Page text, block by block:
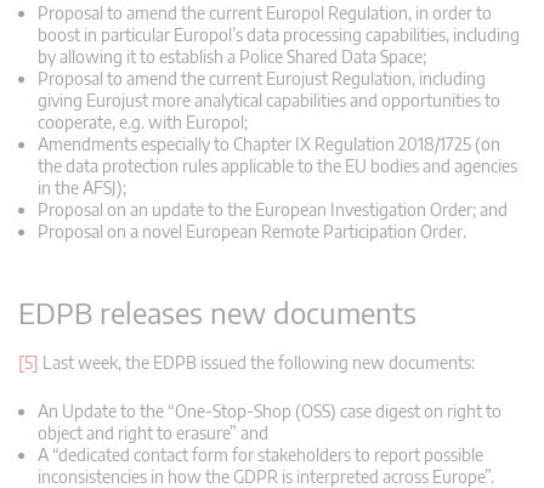
Proposal to amend the current Europol Regulation, in order to
boost in particular Europol’s data processing capabilities, including
by allowing it to establish a Police Shared Data Space;
Proposal to amend the current Eurojust Regulation, including
giving Eurojust more analytical capabilities and opportunities to
cooperate, e.g. with Europol;
Amendments especially to Chapter IX Regulation 2018/1725 (on
the data protection rules applicable to the EU bodies and agencies
in the AFSJ);
Proposal on an update to the European Investigation Order; and
Proposal on a novel European Remote Participation Order.
EDPB releases new documents
[5] Last week, the EDPB issued the following new documents:
An Update to the “One-Stop-Shop (OSS) case digest on right to
object and right to erasure” and
A “dedicated contact form for stakeholders to report possible
inconsistencies in how the GDPR is interpreted across Europe”.